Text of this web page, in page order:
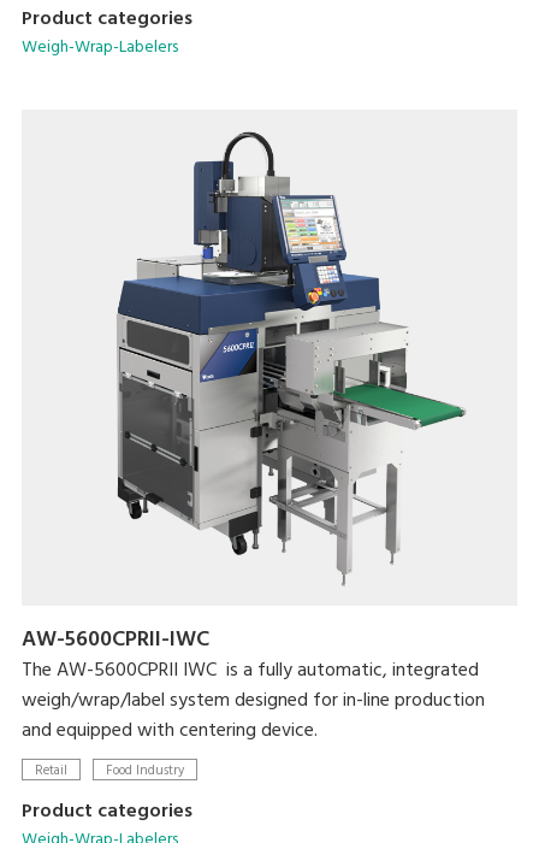
automatic application of linerless labels. Variations include
models with manual or automatic label application.
Product categories
Weigh-Wrap-Labelers
AW-5600CPRII-IWC
The AW-5600CPRII IWC is a fully automatic, integrated
weigh/wrap/label system designed for in-line production
and equipped with centering device.
Retail Food Industry
Product categories